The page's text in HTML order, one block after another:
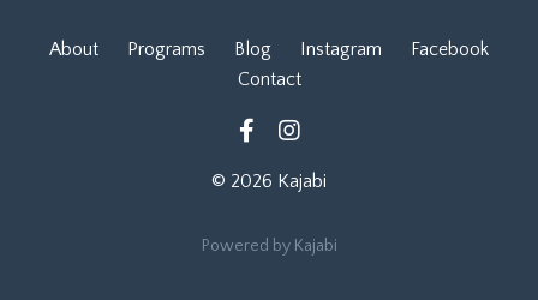
About Programs Blog Instagram
Facebook
Contact
© 2026 Kajabi
Powered by Kajabi